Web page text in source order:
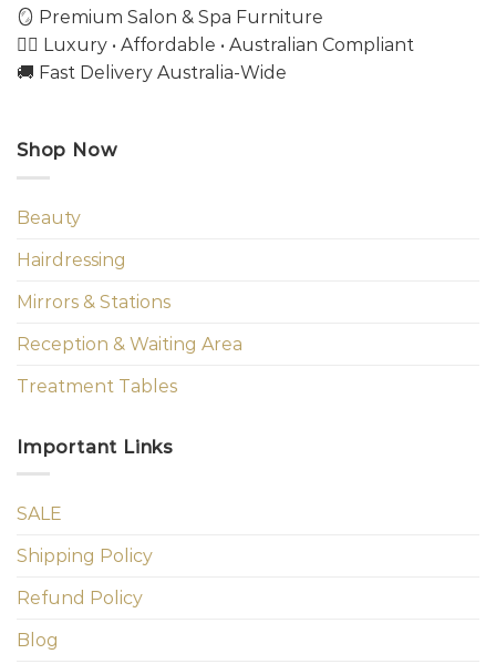
🪞 Premium Salon & Spa Furniture
💇‍♀️ Luxury • Affordable • Australian Compliant
🚚 Fast Delivery Australia-Wide
Shop Now
Beauty
Hairdressing
Mirrors & Stations
Reception & Waiting Area
Treatment Tables
Important Links
SALE
Shipping Policy
Refund Policy
Blog